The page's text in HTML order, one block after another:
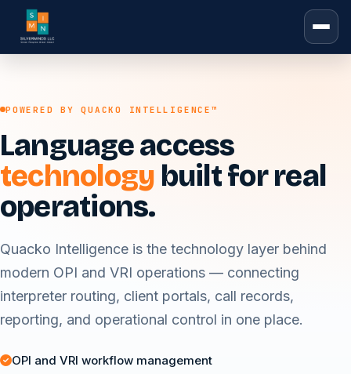
POWERED BY QUACKO INTELLIGENCE™
Language access
technology built for real
operations.
Quacko Intelligence is the technology layer behind
modern OPI and VRI operations — connecting
interpreter routing, client portals, call records,
reporting, and operational control in one place.
OPI and VRI workflow management